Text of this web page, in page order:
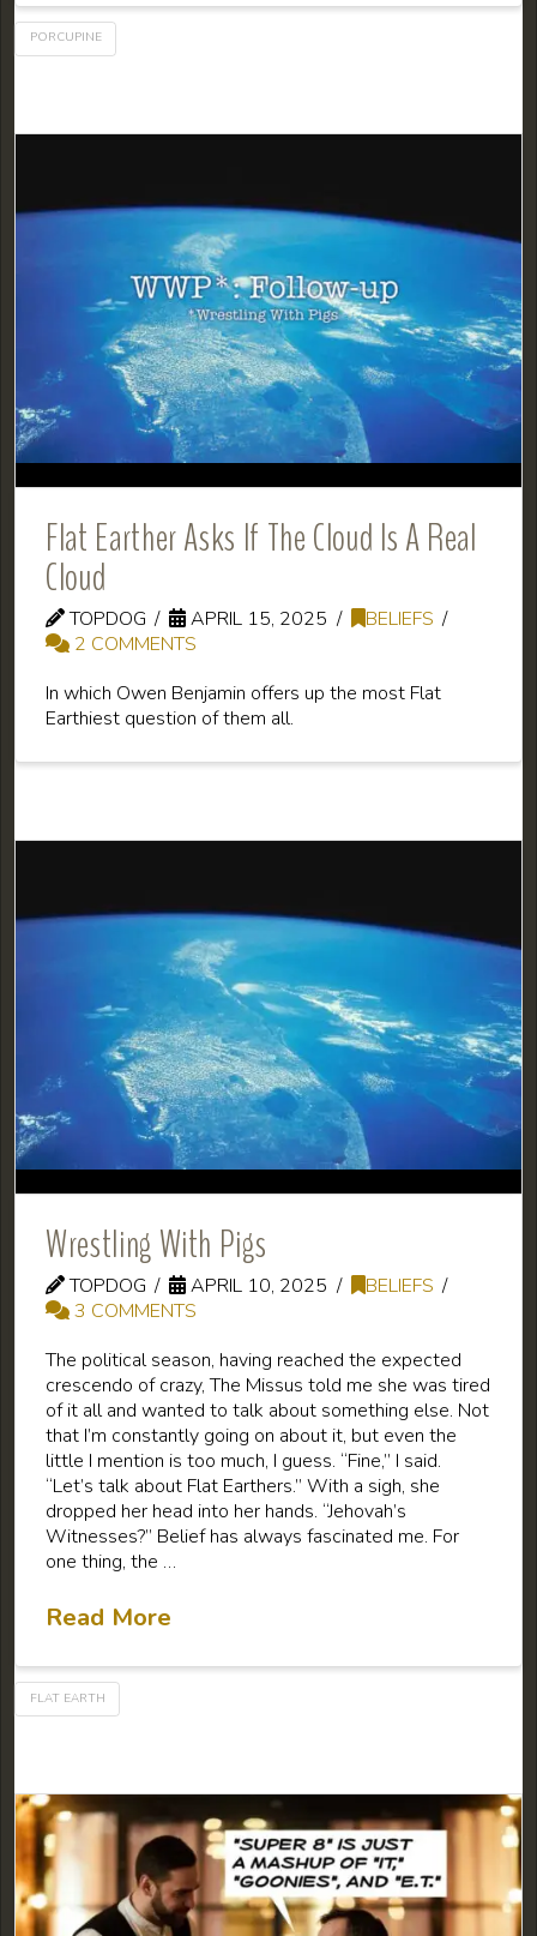
PORCUPINE
Flat Earther Asks If The Cloud Is A Real
Cloud
TOPDOG APRIL 15, 2025
BELIEFS
2 COMMENTS
In which Owen Benjamin offers up the most Flat
Earthiest question of them all.
Wrestling With Pigs
TOPDOG APRIL 10, 2025
BELIEFS
3 COMMENTS
The political season, having reached the expected
crescendo of crazy, The Missus told me she was tired
of it all and wanted to talk about something else. Not
that I’m constantly going on about it, but even the
little I mention is too much, I guess. “Fine,” I said.
“Let’s talk about Flat Earthers.” With a sigh, she
dropped her head into her hands. “Jehovah’s
Witnesses?” Belief has always fascinated me. For
one thing, the …
Read More
FLAT EARTH